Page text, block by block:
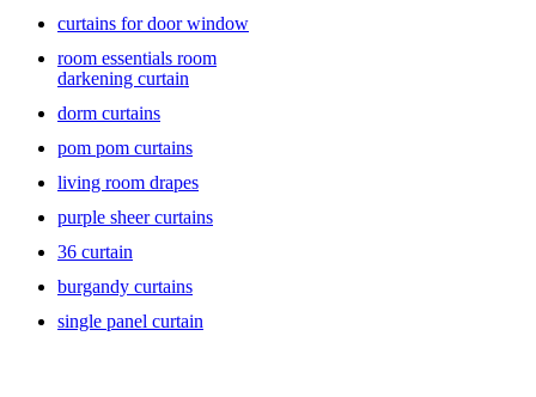
create that inviting home environment.
curtains for door window
room essentials room
darkening curtain
dorm curtains
pom pom curtains
living room drapes
purple sheer curtains
36 curtain
burgandy curtains
single panel curtain